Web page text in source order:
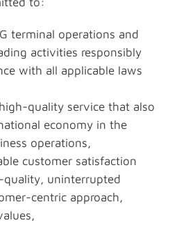
terminal operations and
activities responsibly
with all applicable laws
quality service that also
economy in the
operations,
customer satisfaction
uninterrupted
centric approach,